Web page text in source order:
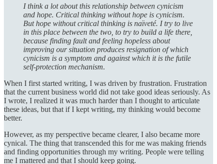
I think a lot about this relationship between cynicism
and hope. Critical thinking without hope is cynicism.
But hope without critical thinking is naïveté. I try to live
in this place between the two, to try to build a life there,
because finding fault and feeling hopeless about
improving our situation produces resignation of which
cynicism is a symptom and against which it is the futile
self-protection mechanism.
When I first started writing, I was driven by frustration. Frustration
that the current business world did not take good ideas seriously. As
I wrote, I realized it was much harder than I thought to articulate
these ideas, but that if I kept writing, my thinking would become
better.
However, as my perspective became clearer, I also became more
cynical. The thing that transcended this for me was making friends
and finding opportunities through my writing. People were telling
me I mattered and that I should keep going.